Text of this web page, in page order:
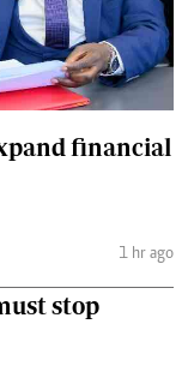
financial
1 hr ago
stop